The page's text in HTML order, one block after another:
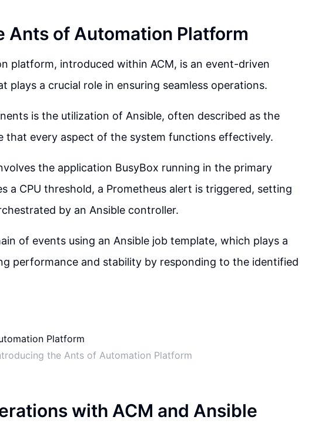
Ants of Automation Platform
platform, introduced within ACM, is an event-driven
plays a crucial role in ensuring seamless operations.
is the utilization of Ansible, often described as the
that every aspect of the system functions effectively.
the application BusyBox running in the primary
a CPU threshold, a Prometheus alert is triggered, setting
by an Ansible controller.
of events using an Ansible job template, which plays a
performance and stability by responding to the identified
the Ants of Automation Platform
with ACM and Ansible